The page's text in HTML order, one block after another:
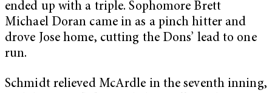
ended up with a triple. Sophomore Brett
Michael Doran came in as a pinch hitter and
drove Jose home, cutting the Dons’ lead to one
run.
Schmidt relieved McArdle in the seventh inning,